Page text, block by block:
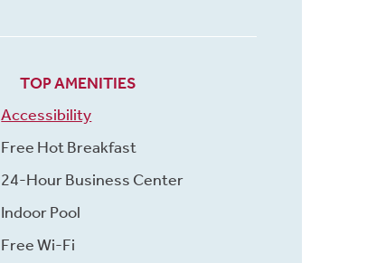
TOP AMENITIES
Accessibility
Free Hot Breakfast
24-Hour Business Center
Indoor Pool
Free Wi-Fi